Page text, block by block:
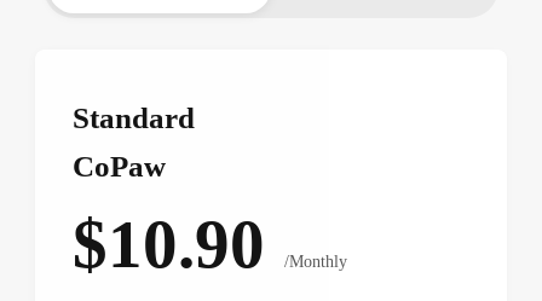
Standard
CoPaw
$10.90 /Monthly